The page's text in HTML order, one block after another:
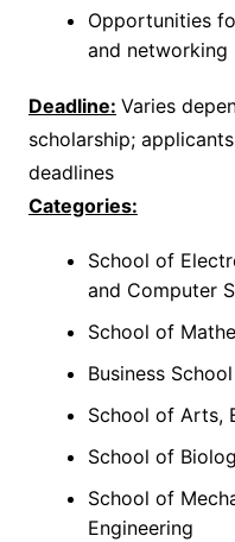
Opportunities
and networking
Deadline: Varies
scholarship;
deadlines
Categories:
School of
and Computer
School of
Business School
School of Arts,
School of
School of
Engineering